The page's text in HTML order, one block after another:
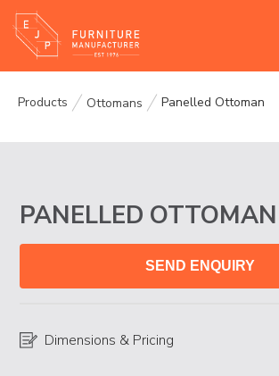
Products Ottomans Panelled Ottoman
PANELLED OTTOMAN
SEND ENQUIRY
Dimensions & Pricing